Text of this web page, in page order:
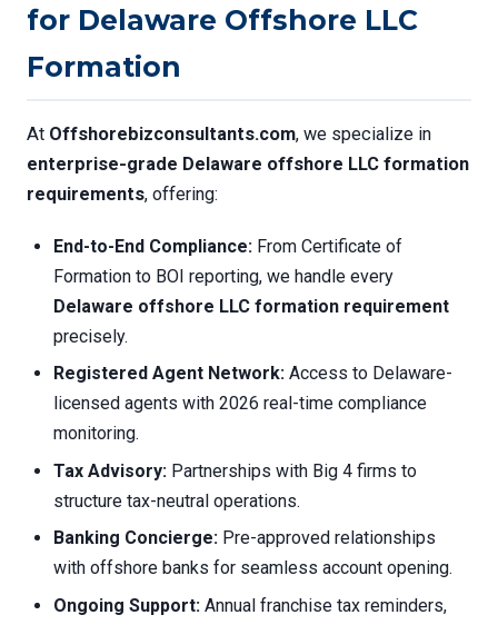
for Delaware Offshore LLC
Formation
At Offshorebizconsultants.com, we specialize in
enterprise-grade Delaware offshore LLC formation
requirements, offering:
End-to-End Compliance: From Certificate of
Formation to BOI reporting, we handle every
Delaware offshore LLC formation requirement
precisely.
Registered Agent Network: Access to Delaware-
licensed agents with 2026 real-time compliance
monitoring.
Tax Advisory: Partnerships with Big 4 firms to
structure tax-neutral operations.
Banking Concierge: Pre-approved relationships
with offshore banks for seamless account opening.
Ongoing Support: Annual franchise tax reminders,